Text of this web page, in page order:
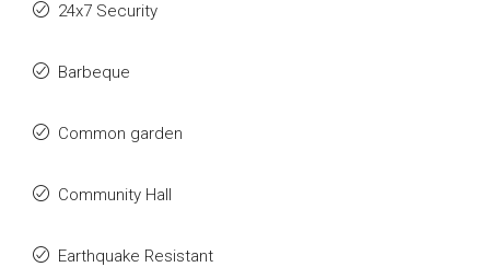
24x7 Security
Barbeque
Common garden
Community Hall
Earthquake Resistant